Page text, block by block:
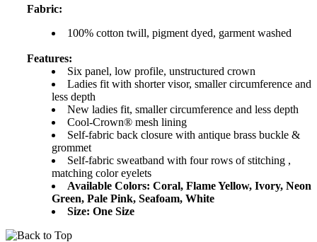
Fabric:
100% cotton twill, pigment dyed, garment washed
Features:
Six panel, low profile, unstructured crown
Ladies fit with shorter visor, smaller circumference and
less depth
New ladies fit, smaller circumference and less depth
Cool-Crown® mesh lining
Self-fabric back closure with antique brass buckle &
grommet
Self-fabric sweatband with four rows of stitching ,
matching color eyelets
Available Colors: Coral, Flame Yellow, Ivory, Neon
Green, Pale Pink, Seafoam, White
Size: One Size